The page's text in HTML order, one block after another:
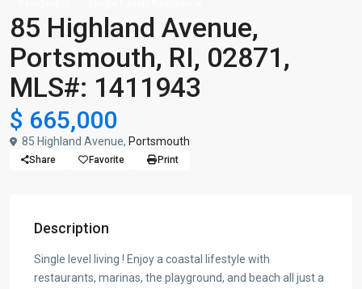
85 Highland Avenue,
Portsmouth, RI, 02871,
MLS#: 1411943
$ 665,000
85 Highland Avenue, Portsmouth
Share Favorite Print
Description
Single level living ! Enjoy a coastal lifestyle with
restaurants, marinas, the playground, and beach all just a